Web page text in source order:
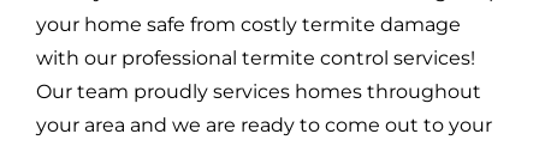
your home safe from costly termite damage
with our professional termite control services!
Our team proudly services homes throughout
your area and we are ready to come out to your